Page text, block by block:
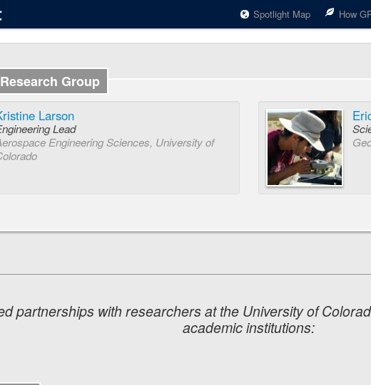
Spotlight Map How
Group
Larson
Lead
Engineering Sciences, University of
partnerships with researchers at the University of
academic institutions: